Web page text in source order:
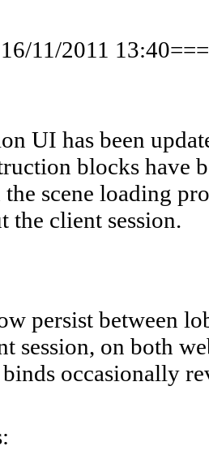
11/2011 13:40===
UI has been
blocks have
scene loading
the client session.
persist between
session, on both
occasionally